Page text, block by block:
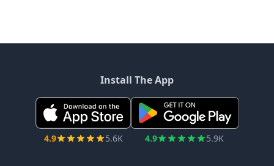
Install The App
4.9 5.6K 4.9 5.9K